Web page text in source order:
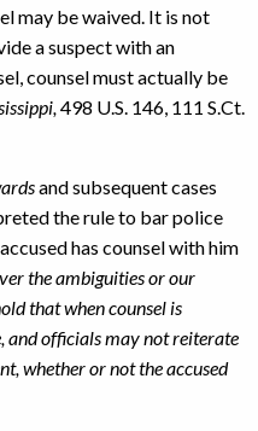
may be waived. It is not
a suspect with an
counsel must actually be
498 U.S. 146, 111 S.Ct.
and subsequent cases
the rule to bar police
has counsel with him
the ambiguities or our
that when counsel is
and officials may not reiterate
whether or not the accused